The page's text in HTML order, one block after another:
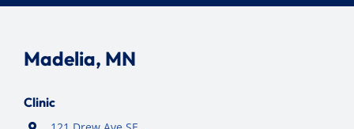
Madelia, MN
Clinic